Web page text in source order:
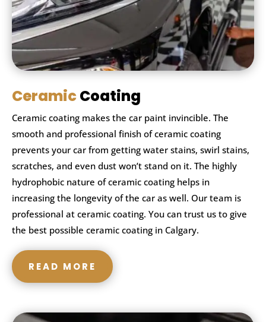
CeramicCoating
Ceramic coating makes the car paint invincible. The
smooth and professional finish of ceramic coating
prevents your car from getting water stains, swirl stains,
scratches, and even dust won’t stand on it. The highly
hydrophobic nature of ceramic coating helps in
increasing the longevity of the car as well. Our team is
professional at ceramic coating. You can trust us to give
the best possible ceramic coating in Calgary.
READ MORE